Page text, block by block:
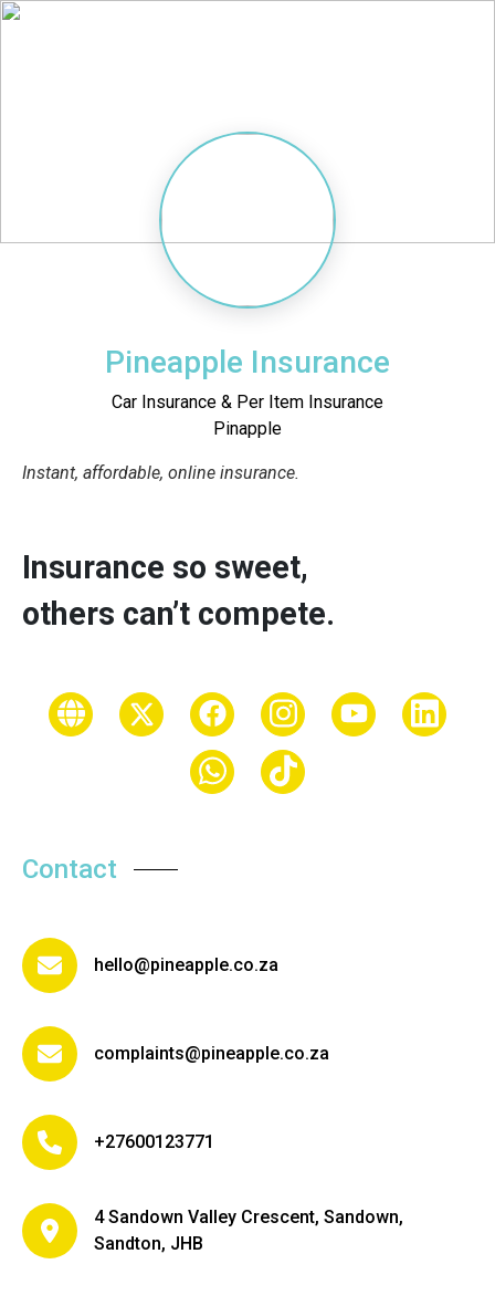
Pineapple Insurance
Car Insurance & Per Item Insurance
Pinapple
Instant, affordable, online insurance.
Insurance so sweet,
others can’t compete.
Contact
hello@pineapple.co.za
complaints@pineapple.co.za
+27600123771
4 Sandown Valley Crescent, Sandown,
Sandton, JHB